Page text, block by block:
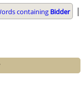
containing Bidder |